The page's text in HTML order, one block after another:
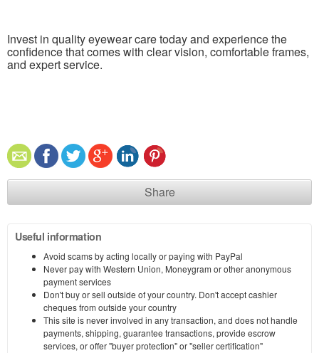
Invest in quality eyewear care today and experience the
confidence that comes with clear vision, comfortable frames,
and expert service.
Share
Useful information
Avoid scams by acting locally or paying with PayPal
Never pay with Western Union, Moneygram or other anonymous
payment services
Don't buy or sell outside of your country. Don't accept cashier
cheques from outside your country
This site is never involved in any transaction, and does not handle
payments, shipping, guarantee transactions, provide escrow
services, or offer "buyer protection" or "seller certification"